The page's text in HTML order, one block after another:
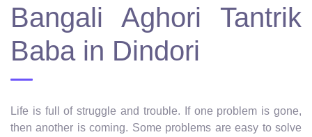
Bangali Aghori Tantrik
Baba in Dindori
Life is full of struggle and trouble. If one problem is gone,
then another is coming. Some problems are easy to solve